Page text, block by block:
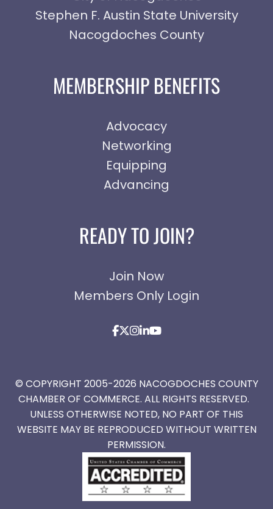
Stephen F. Austin State University
Nacogdoches County
MEMBERSHIP BENEFITS
Advocacy
Networking
Equipping
Advancing
READY TO JOIN?
Join Now
Members Only Login
© COPYRIGHT 2005-2026 NACOGDOCHES COUNTY
CHAMBER OF COMMERCE. ALL RIGHTS RESERVED.
UNLESS OTHERWISE NOTED, NO PART OF THIS
WEBSITE MAY BE REPRODUCED WITHOUT WRITTEN
PERMISSION.